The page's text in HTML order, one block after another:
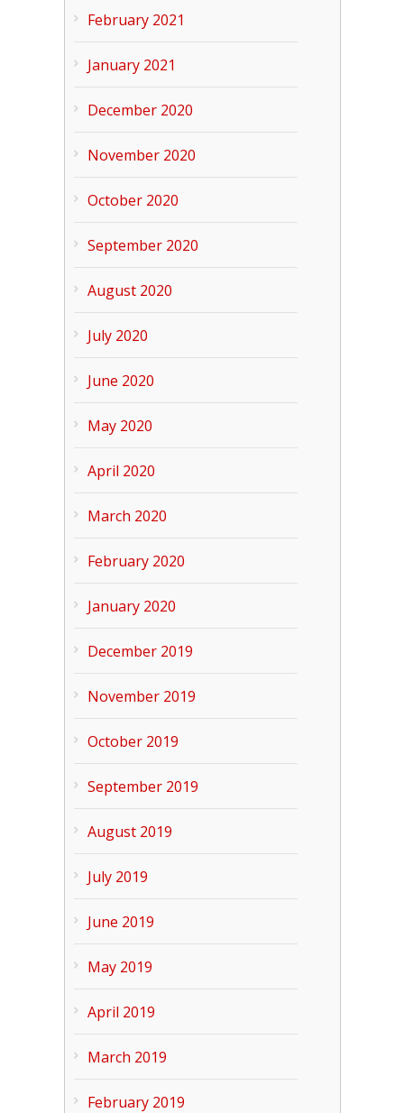
February 2021
January 2021
December 2020
November 2020
October 2020
September 2020
August 2020
July 2020
June 2020
May 2020
April 2020
March 2020
February 2020
January 2020
December 2019
November 2019
October 2019
September 2019
August 2019
July 2019
June 2019
May 2019
April 2019
March 2019
February 2019